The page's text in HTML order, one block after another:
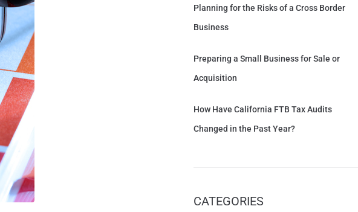
Planning for the Risks of a Cross Border
Business
Preparing a Small Business for Sale or
Acquisition
How Have California FTB Tax Audits
Changed in the Past Year?
CATEGORIES